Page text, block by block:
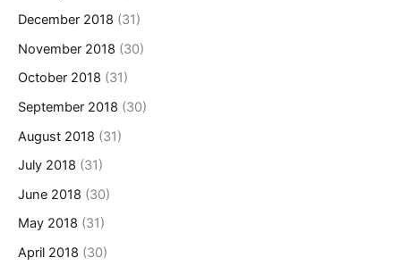
December 2018 (31)
November 2018 (30)
October 2018 (31)
September 2018 (30)
August 2018 (31)
July 2018 (31)
June 2018 (30)
May 2018 (31)
April 2018 (30)